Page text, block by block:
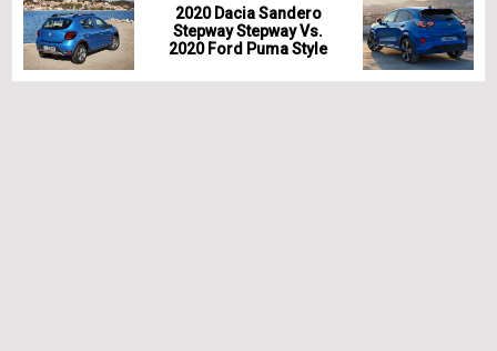
2020 Dacia Sandero
Stepway Stepway Vs.
2020 Ford Puma Style